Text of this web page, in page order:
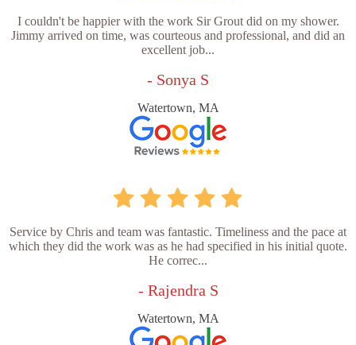
I couldn't be happier with the work Sir Grout did on my shower.
Jimmy arrived on time, was courteous and professional, and did an
excellent job...
- Sonya S
Watertown, MA
Service by Chris and team was fantastic. Timeliness and the pace at
which they did the work was as he had specified in his initial quote.
He correc...
- Rajendra S
Watertown, MA